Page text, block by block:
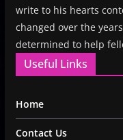
write to his hearts
changed over the
determined to help
Useful Links
Home
Contact Us